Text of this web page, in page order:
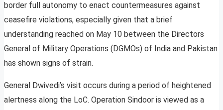
border full autonomy to enact countermeasures against
ceasefire violations, especially given that a brief
understanding reached on May 10 between the Directors
General of Military Operations (DGMOs) of India and Pakistan
has shown signs of strain.
General Dwivedi’s visit occurs during a period of heightened
alertness along the LoC. Operation Sindoor is viewed as a